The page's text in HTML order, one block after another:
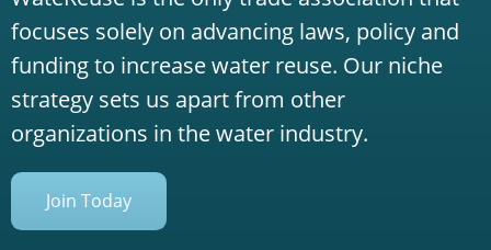
focuses solely on advancing laws, policy and
funding to increase water reuse. Our niche
strategy sets us apart from other
organizations in the water industry.
Join Today